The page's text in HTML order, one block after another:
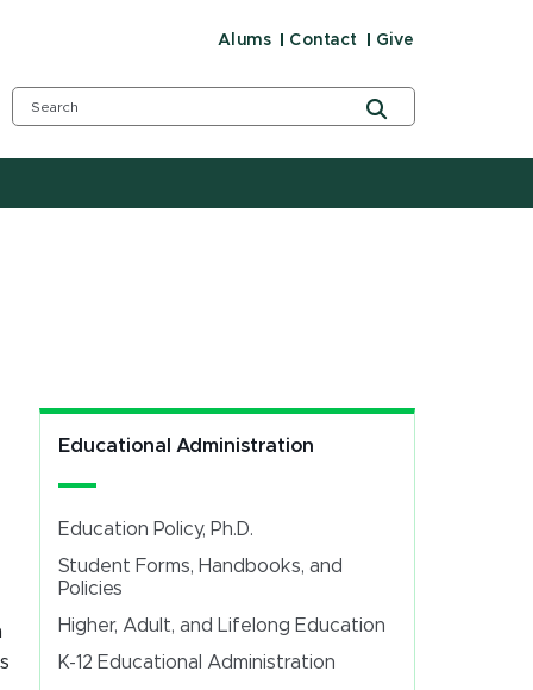
Alums Contact Give
Educational Administration
Education Policy, Ph.D.
Student Forms, Handbooks, and
Policies
Higher, Adult, and Lifelong Education
K-12 Educational Administration